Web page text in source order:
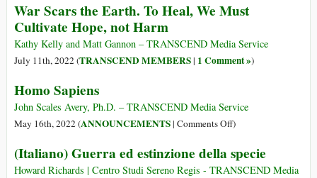
but
a
Few
as
Human
(Part
1)
World
8
Billion,
the
Unseen,
Story
of
War Scars the Earth. To Heal, We Must
Cultivate Hope, not Harm
Kathy Kelly and Matt Gannon – TRANSCEND Media Service
July 11th, 2022 (TRANSCEND MEMBERS| 1 Comment »)
Homo Sapiens
John Scales Avery, Ph.D. – TRANSCEND Media Service
May 16th, 2022 (ANNOUNCEMENTS| Comments Offon
Sapiens
)
(Italiano) Guerra ed estinzione della specie
Howard Richards | Centro Studi Sereno Regis - TRANSCEND Media